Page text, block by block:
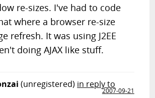
re-sizes. I've had to code
where a browser re-size
refresh. It was using J2EE
doing AJAX like stuff.
(unregistered) in reply to
2007-09-21